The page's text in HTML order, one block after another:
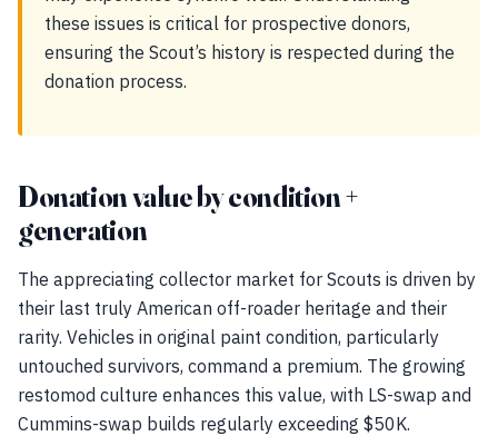
these issues is critical for prospective donors,
ensuring the Scout’s history is respected during the
donation process.
Donation value by condition +
generation
The appreciating collector market for Scouts is driven by
their last truly American off-roader heritage and their
rarity. Vehicles in original paint condition, particularly
untouched survivors, command a premium. The growing
restomod culture enhances this value, with LS-swap and
Cummins-swap builds regularly exceeding $50K.